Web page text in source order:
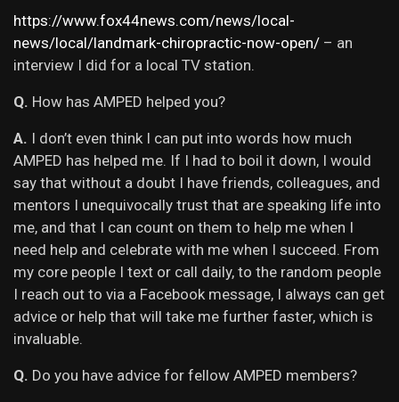
https://www.fox44news.com/news/local-
news/local/landmark-chiropractic-now-open/ – an
interview I did for a local TV station.
Q. How has AMPED helped you?
A. I don’t even think I can put into words how much
AMPED has helped me. If I had to boil it down, I would
say that without a doubt I have friends, colleagues, and
mentors I unequivocally trust that are speaking life into
me, and that I can count on them to help me when I
need help and celebrate with me when I succeed. From
my core people I text or call daily, to the random people
I reach out to via a Facebook message, I always can get
advice or help that will take me further faster, which is
invaluable.
Q. Do you have advice for fellow AMPED members?